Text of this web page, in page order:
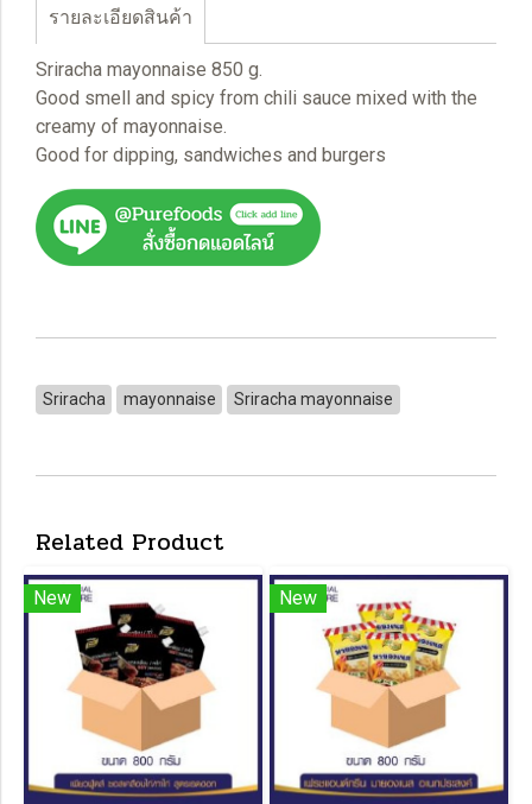
รายละเอียดสินค้า
Sriracha mayonnaise 850 g.
Good smell and spicy from chili sauce mixed with the
creamy of mayonnaise.
Good for dipping, sandwiches and burgers
Sriracha mayonnaise Sriracha mayonnaise
Related Product
New New